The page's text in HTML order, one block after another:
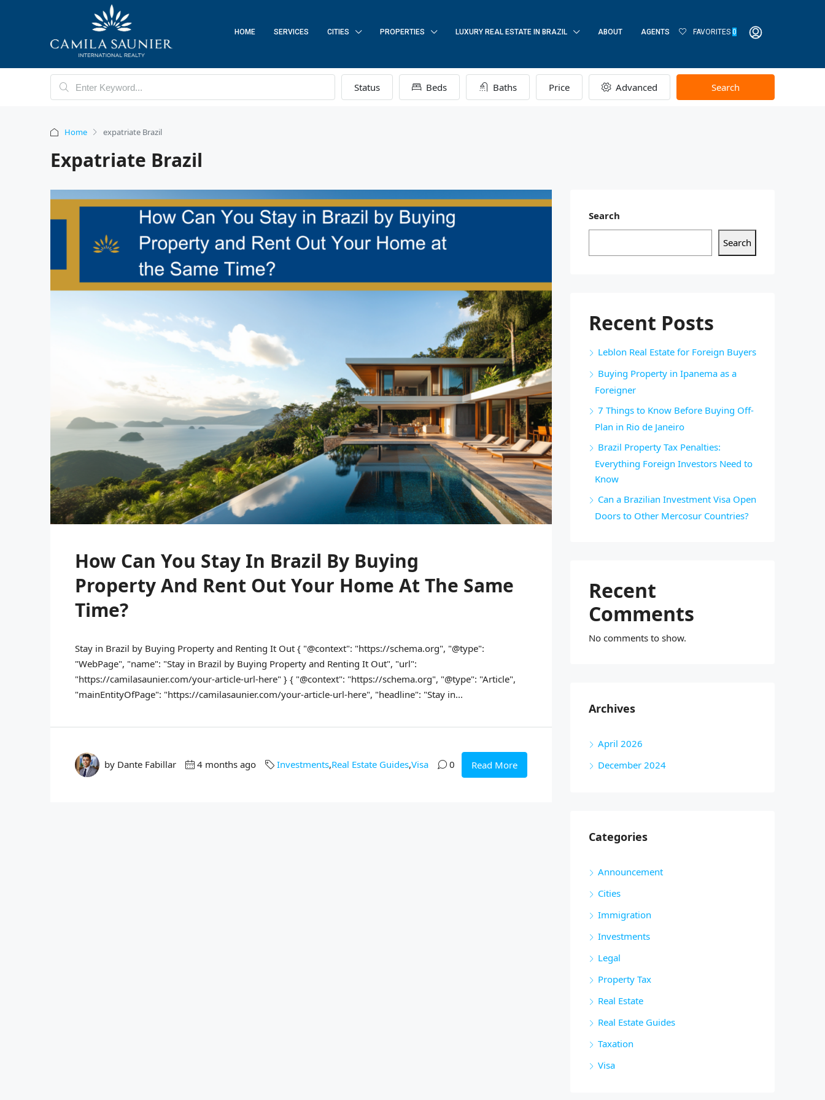
HOME SERVICES CITIES PROPERTIES LUXURY REAL ESTATE IN BRAZIL ABOUT AGENTS FAVORITES 0
Status Beds Baths Price Advanced Search
Home expatriate Brazil
Expatriate Brazil
How Can You Stay In Brazil By Buying
Property And Rent Out Your Home At The Same
Time?
Stay in Brazil by Buying Property and Renting It Out { "@context": "https://schema.org", "@type":
"WebPage", "name": "Stay in Brazil by Buying Property and Renting It Out", "url":
"https://camilasaunier.com/your-article-url-here" } { "@context": "https://schema.org", "@type": "Article",
"mainEntityOfPage": "https://camilasaunier.com/your-article-url-here", "headline": "Stay in...
by Dante Fabillar 4 months ago Investments,Real Estate Guides,Visa 0 Read More
Search
Search
Recent Posts
Leblon Real Estate for Foreign Buyers
Buying Property in Ipanema as a
Foreigner
7 Things to Know Before Buying Off-
Plan in Rio de Janeiro
Brazil Property Tax Penalties:
Everything Foreign Investors Need to
Know
Can a Brazilian Investment Visa Open
Doors to Other Mercosur Countries?
Recent
Comments
No comments to show.
Archives
April 2026
December 2024
Categories
Announcement
Cities
Immigration
Investments
Legal
Property Tax
Real Estate
Real Estate Guides
Taxation
Visa